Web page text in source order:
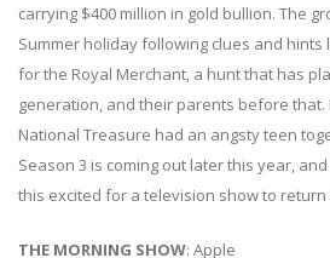
carrying $400 million in gold bullion. The
Summer holiday following clues and
for the Royal Merchant, a hunt that has
generation, and their parents before that.
National Treasure had an angsty teen
Season 3 is coming out later this year,
this excited for a television show to return
THE MORNING SHOW: Apple